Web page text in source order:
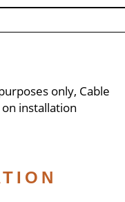
only, Cable
installation